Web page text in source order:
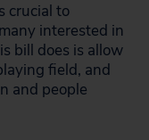
crucial to
interested in
bill does is allow
field, and
and people